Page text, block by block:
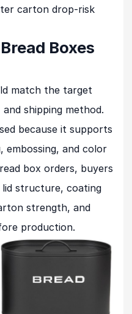
carton drop-risk
Boxes
match the target
shipping method.
because it supports
embossing, and color
box orders, buyers
structure, coating
strength, and
production.